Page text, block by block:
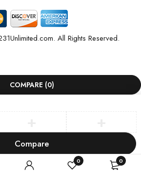
0 0
All Rights Reserved.
COMPARE (0)
Compare
Remove all products